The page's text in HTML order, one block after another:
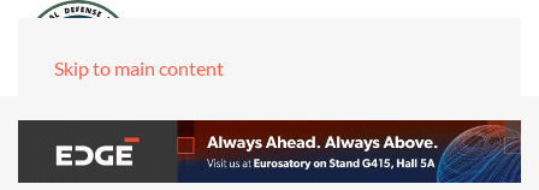
Skip to main content